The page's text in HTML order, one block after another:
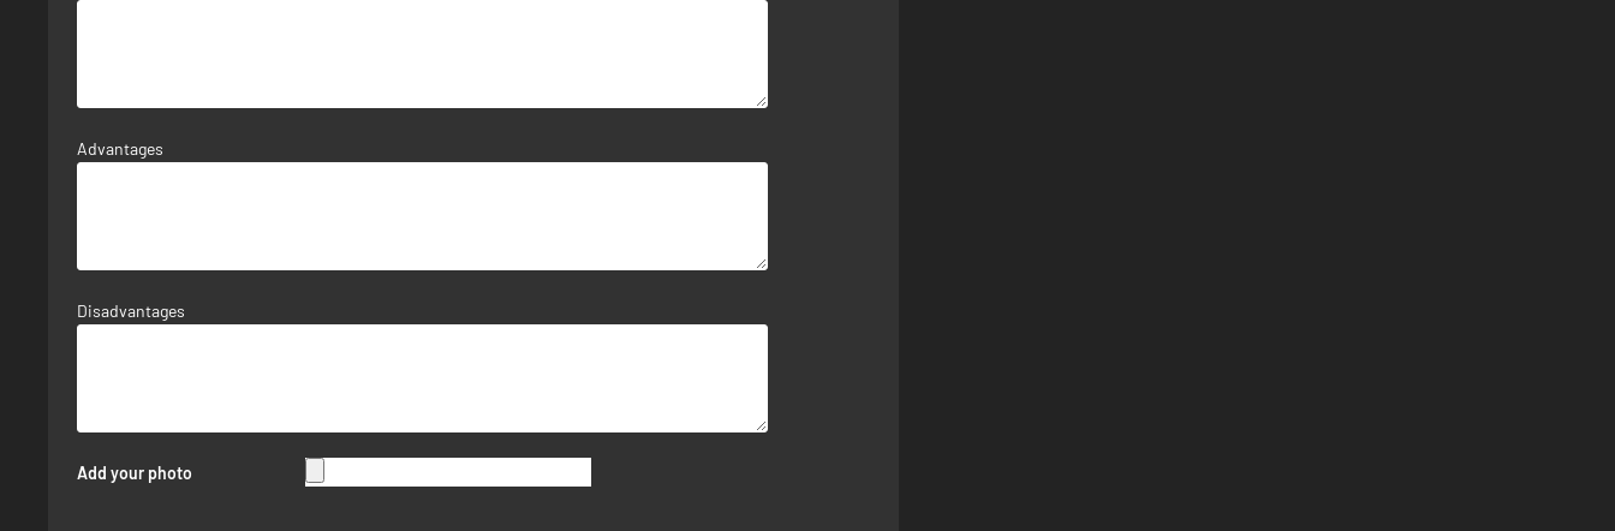
Advantages
Disadvantages
Add your photo